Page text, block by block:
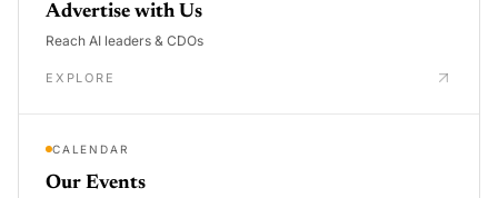
Advertise with Us
Reach AI leaders & CDOs
EXPLORE
CALENDAR
Our Events